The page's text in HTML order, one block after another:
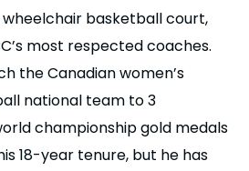
basketball court,
most respected coaches.
the Canadian women’s
national team to 3
championship gold medals
18-year tenure, but he has